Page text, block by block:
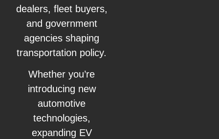
dealers, fleet buyers,
and government
agencies shaping
transportation policy.
Whether you’re
introducing new
automotive
technologies,
expanding EV